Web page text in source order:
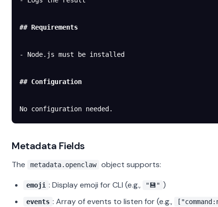
## Requirements
- Node.js must be installed
## Configuration
No configuration needed.
Metadata Fields
The metadata.openclaw object supports:
emoji : Display emoji for CLI (e.g., "💾" )
events : Array of events to listen for (e.g.,